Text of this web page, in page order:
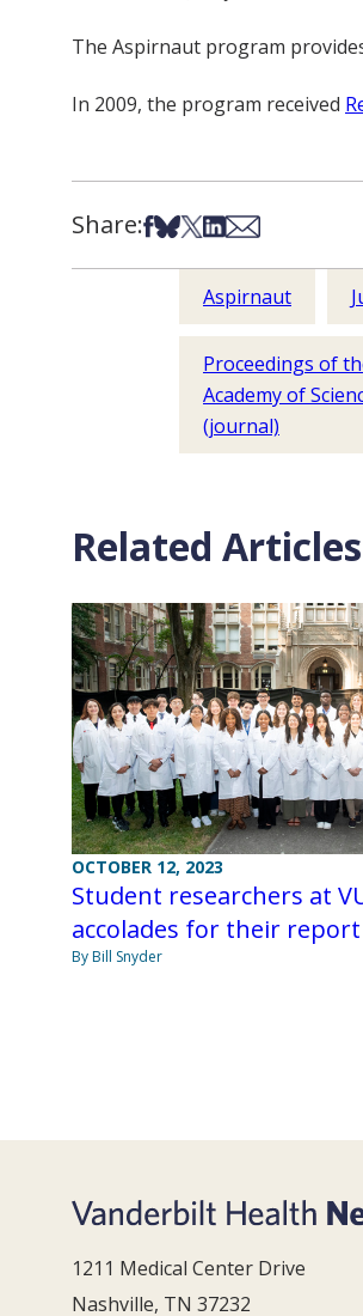
The Aspirnaut program
In 2009, the program received
Share:Share on Facebook
Share on Bsky
Share on X
Share on LinkedIn
Share via Email
Aspirnaut
Proceedings of
Academy of
(journal)
Related Articles
OCTOBER 12, 2023
Student researchers at
accolades for their report
By Bill Snyder
1211 Medical Center Drive
Nashville, TN 37232